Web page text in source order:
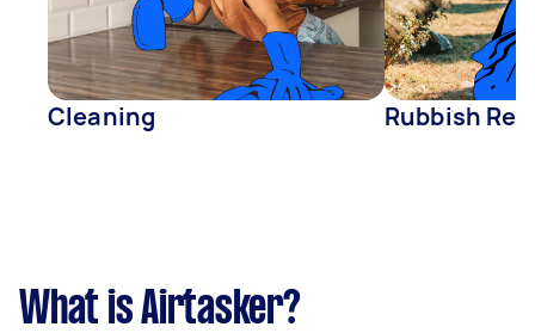
Cleaning Rubbish
What is Airtasker?